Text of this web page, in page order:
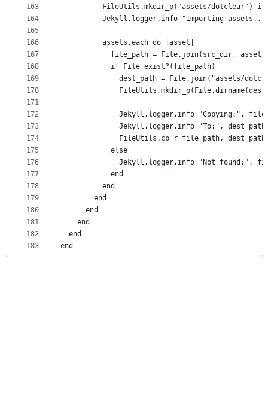
163
164
165
166
167
168
169
170
171
172
173
174
175
176
177
178
179
180
181
182
183
FileUtils.mkdir_p("assets/dotclear")
          Jekyll.logger.info "Importing assets.."
          assets.each do |asset|
file_path = File.join(src_dir,
            if File.exist?(file_path)
dest_path = File.join("assets/
Jekyll.logger.info "Copying:",
              Jekyll.logger.info "To:", dest_path
              FileUtils.cp_r file_path, dest_path
            else
Jekyll.logger.info "Not found:",
            end
          end
        end
      end
    end
  end
end